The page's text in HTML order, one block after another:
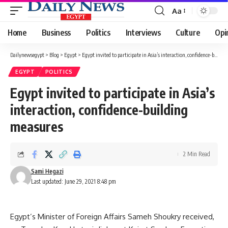
Font
Resizer
Aa
Home Business Politics Interviews Culture
Dailynewsegypt > Blog > Egypt > Egypt invited to participate in Asia’s interaction, confidence-building measures
EGYPT POLITICS
Egypt invited to participate in Asia’s
interaction, confidence-building
measures
Last updated: June 29, 2021 8:48 pm
Sami Hegazi
2 Min Read
Egypt’s Minister of Foreign Affairs Sameh Shoukry received,